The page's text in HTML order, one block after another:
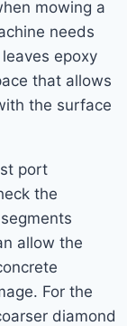
mowing a
needs
epoxy
that allows
the surface
port
the
allow the
For the
diamond